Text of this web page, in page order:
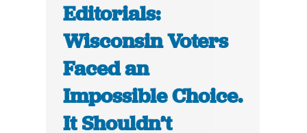
Editorials:
Wisconsin Voters
Faced an
Impossible Choice.
It Shouldn’t